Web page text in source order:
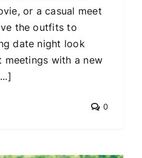
or a casual meet
the outfits to
date night look
meetings with a new
0